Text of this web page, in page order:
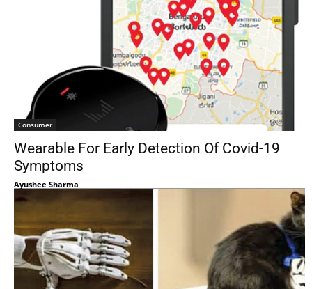
Consumer
Wearable For Early Detection Of Covid-19
Symptoms
Ayushee Sharma